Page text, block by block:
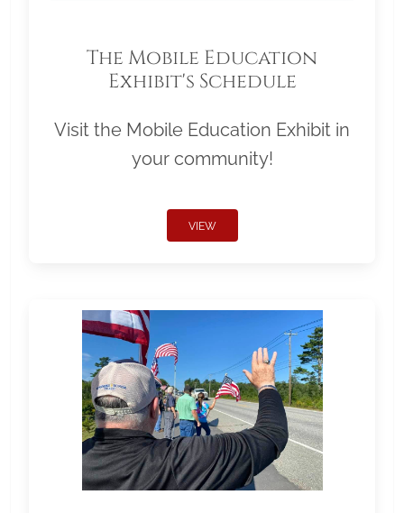
The Mobile Education
Exhibit's Schedule
Visit the Mobile Education Exhibit in
your community!
VIEW